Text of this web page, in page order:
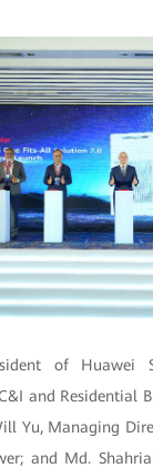
of Huawei
and Residential
Yu, Managing
and Md.